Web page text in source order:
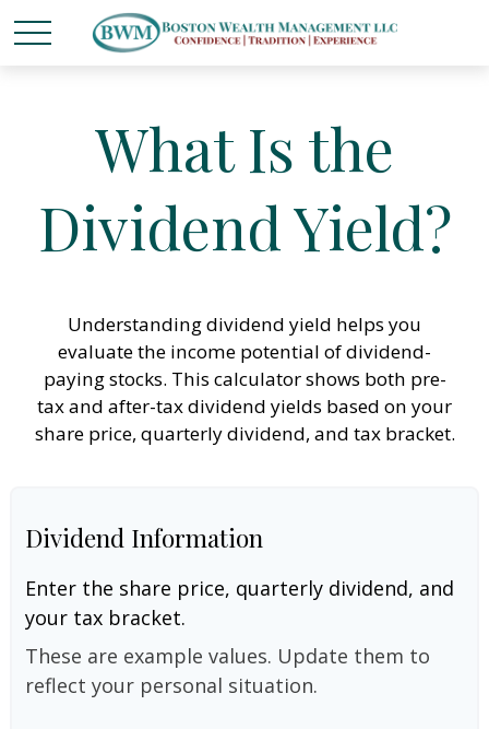
What Is the
Dividend Yield?
Understanding dividend yield helps you
evaluate the income potential of dividend-
paying stocks. This calculator shows both pre-
tax and after-tax dividend yields based on your
share price, quarterly dividend, and tax bracket.
Dividend Information
Enter the share price, quarterly dividend, and
your tax bracket.
These are example values. Update them to
reflect your personal situation.